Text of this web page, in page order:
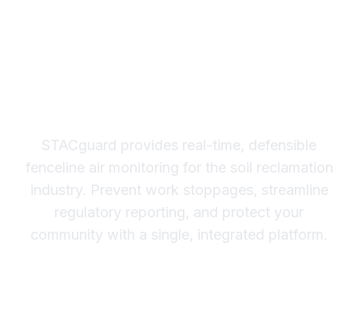
STACguard provides real-time, defensible
fenceline air monitoring for the soil reclamation
industry. Prevent work stoppages, streamline
regulatory reporting, and protect your
community with a single, integrated platform.